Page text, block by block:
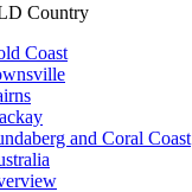
Country
Coast
and Coral Coast